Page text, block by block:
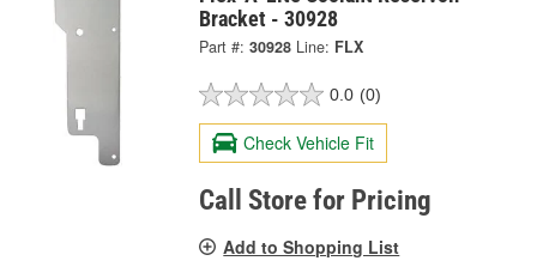
Bracket - 30928
Part #: 30928 Line: FLX
0.0 (0)
Check Vehicle Fit
Call Store for Pricing
Add to Shopping List